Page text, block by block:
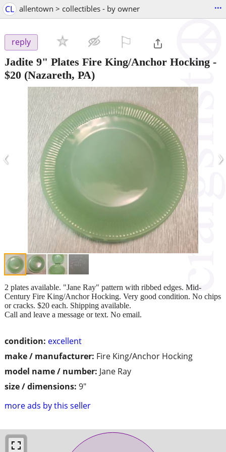
CL allentown > collectibles - by owner ...
reply
Jadite 9" Plates Fire King/Anchor Hocking -
$20 (Nazareth, PA)
‹ ›
condition: excellent
make / manufacturer: Fire King/Anchor Hocking
model name / number: Jane Ray
size / dimensions: 9"
more ads by this seller
2 plates available. "Jane Ray" pattern with ribbed edges. Mid-
Century Fire King/Anchor Hocking. Very good condition. No chips
or cracks. $20 each. Shipping available.
Call and leave a message or text. No email.